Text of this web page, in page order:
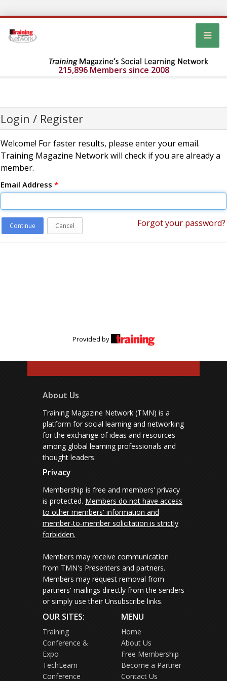
215,896 Members since 2008
Login / Register
Welcome! For faster results, please enter your email.
Training Magazine Network will check if you are already a
member.
Email Address *
Continue Cancel Forgot your password?
Provided by
About Us
Training Magazine Network (TMN) is a
platform for social learning and networking
for the exchange of ideas and resources
among global learning professionals and
thought leaders.
Privacy
Membership is free and members' privacy
is protected. Members do not have access
to other members' information and
member-to-member solicitation is strictly
forbidden.
Members may receive communication
from TMN's Presenters and partners.
Members may request removal from
partners' mailings directly from the senders
or simply use their Unsubscribe links.
OUR SITES:
Training
Conference &
Expo
TechLearn
Conference
MENU
Home
About Us
Free Membership
Become a Partner
Contact Us